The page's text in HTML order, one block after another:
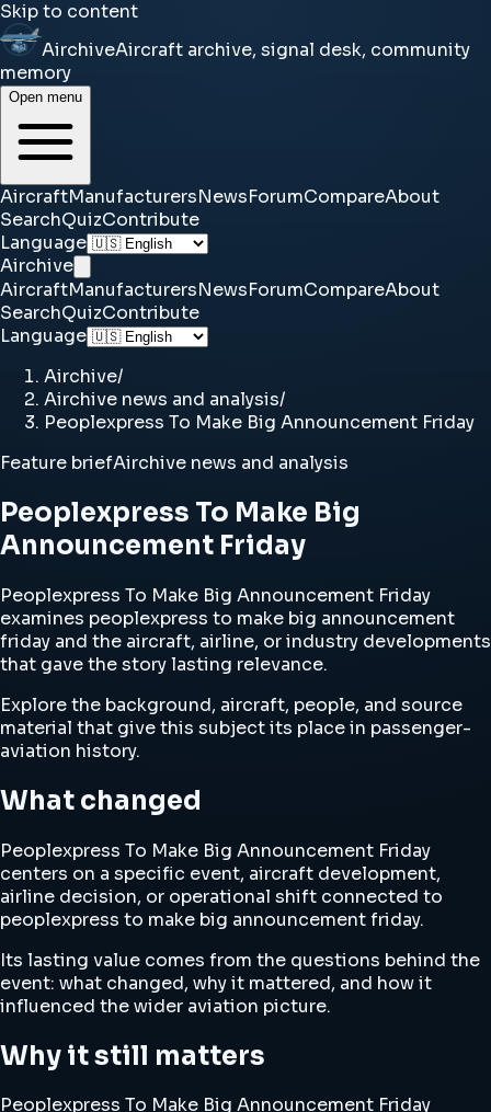
Skip to content
AirchiveAircraft archive, signal desk, community
memory
Open menu
AircraftManufacturersNewsForumCompareAbout
SearchQuizContribute
Language
Airchive
AircraftManufacturersNewsForumCompareAbout
SearchQuizContribute
Language
Airchive/
Airchive news and analysis/
Peoplexpress To Make Big Announcement Friday
Feature briefAirchive news and analysis
Peoplexpress To Make Big
Announcement Friday
Peoplexpress To Make Big Announcement Friday
examines peoplexpress to make big announcement
friday and the aircraft, airline, or industry developments
that gave the story lasting relevance.
Explore the background, aircraft, people, and source
material that give this subject its place in passenger-
aviation history.
What changed
Peoplexpress To Make Big Announcement Friday
centers on a specific event, aircraft development,
airline decision, or operational shift connected to
peoplexpress to make big announcement friday.
Its lasting value comes from the questions behind the
event: what changed, why it mattered, and how it
influenced the wider aviation picture.
Why it still matters
Peoplexpress To Make Big Announcement Friday